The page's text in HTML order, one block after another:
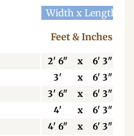
Width x Length
Feet & Inches
2' 6" x
6' 3"
3' x
6' 3"
3' 6" x
6' 3"
4' x
6' 3"
4' 6" x
6' 3"